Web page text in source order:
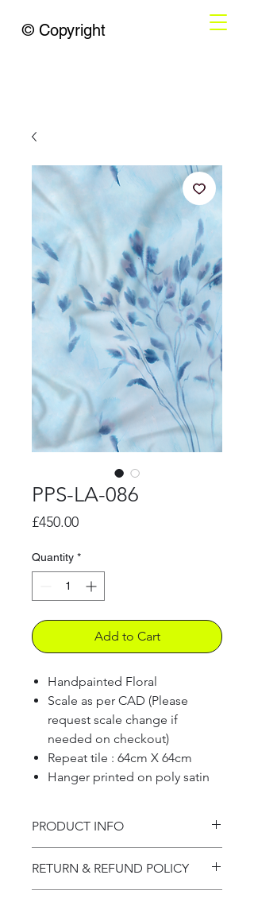
© Copyright
PPS-LA-086
£450.00Price
Quantity *
Add to Cart
Handpainted Floral
Scale as per CAD (Please
request scale change if
needed on checkout)
Repeat tile : 64cm X 64cm
Hanger printed on poly satin
PRODUCT INFO
RETURN & REFUND POLICY